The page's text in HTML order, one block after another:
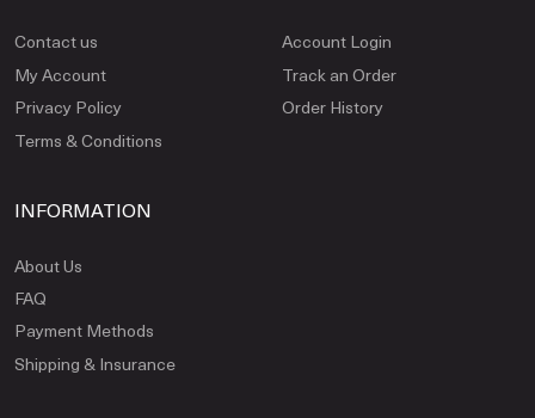
Contact us
My Account
Privacy Policy
Terms & Conditions
Account Login
Track an Order
Order History
INFORMATION
About Us
FAQ
Payment Methods
Shipping & Insurance